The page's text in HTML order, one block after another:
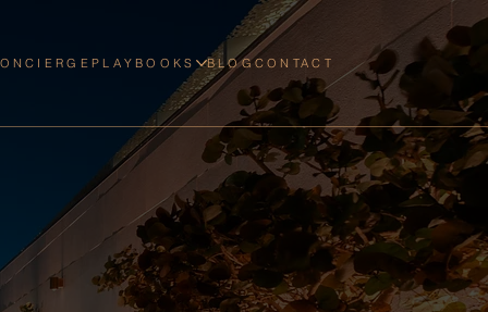
PLAYBOOKS BLOGCONTACT